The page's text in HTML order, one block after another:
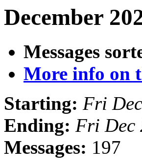
December
Messages
More info on
Starting: Fri
Ending: Fri Dec
Messages: 197